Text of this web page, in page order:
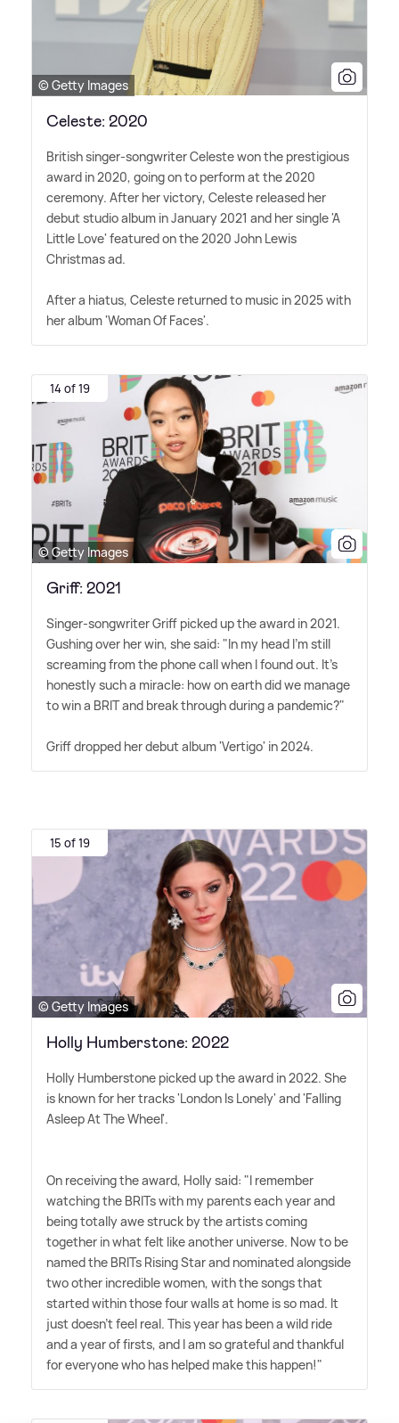
© Getty Images
Celeste: 2020
British singer-songwriter Celeste won the prestigious
award in 2020, going on to perform at the 2020
ceremony. After her victory, Celeste released her
debut studio album in January 2021 and her single 'A
Little Love' featured on the 2020 John Lewis
Christmas ad.
After a hiatus, Celeste returned to music in 2025 with
her album 'Woman Of Faces'.
14 of 19
© Getty Images
Griff: 2021
Singer-songwriter Griff picked up the award in 2021.
Gushing over her win, she said: "In my head I'm still
screaming from the phone call when I found out. It's
honestly such a miracle: how on earth did we manage
to win a BRIT and break through during a pandemic?"
Griff dropped her debut album 'Vertigo' in 2024.
15 of 19
© Getty Images
Holly Humberstone: 2022
Holly Humberstone picked up the award in 2022. She
is known for her tracks 'London Is Lonely' and 'Falling
Asleep At The Wheel'.
On receiving the award, Holly said: "I remember
watching the BRITs with my parents each year and
being totally awe struck by the artists coming
together in what felt like another universe. Now to be
named the BRITs Rising Star and nominated alongside
two other incredible women, with the songs that
started within those four walls at home is so mad. It
just doesn't feel real. This year has been a wild ride
and a year of firsts, and I am so grateful and thankful
for everyone who has helped make this happen!"